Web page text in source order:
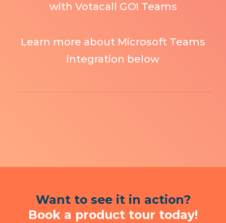
with Votacall GO! Teams
Learn more about Microsoft Teams
integration below
Want to see it in action?
Book a product tour today!